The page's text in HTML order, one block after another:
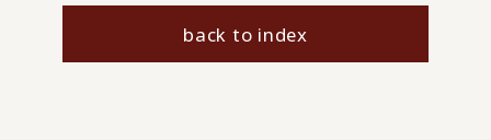
back to index